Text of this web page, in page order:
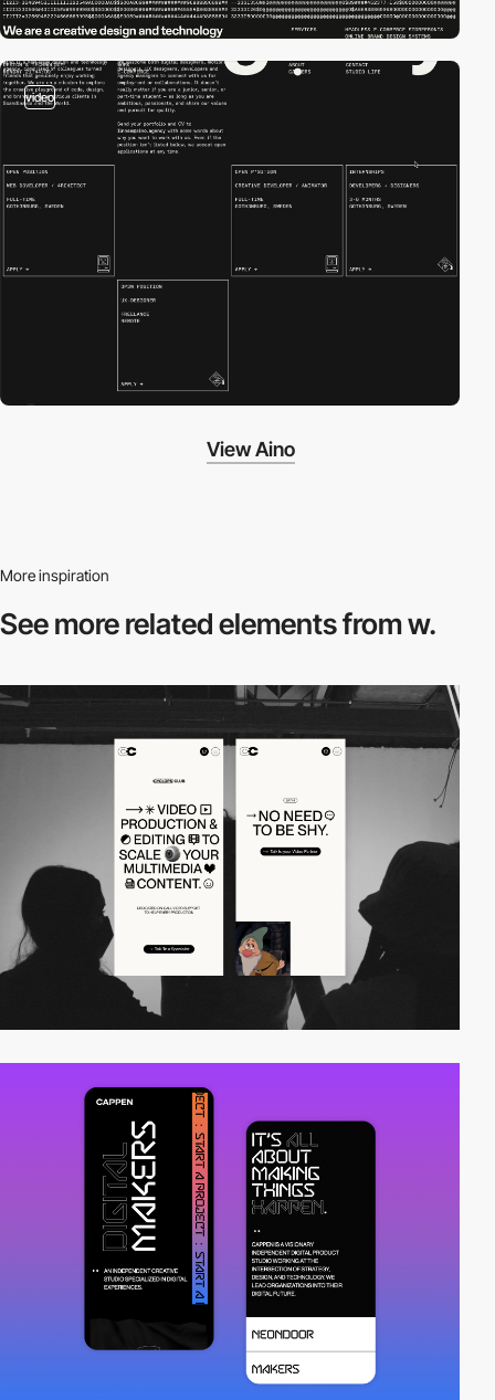
video
View Aino
More inspiration
See more relatedelements from w.